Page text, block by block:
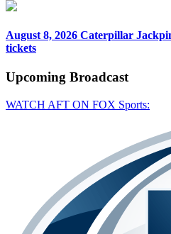
August 8, 2026 Caterpillar
tickets
Upcoming Broadcast
WATCH AFT ON FOX Sports: